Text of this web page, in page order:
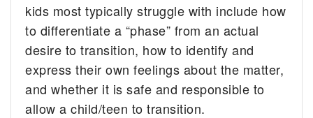
kids most typically struggle with include how
to differentiate a “phase” from an actual
desire to transition, how to identify and
express their own feelings about the matter,
and whether it is safe and responsible to
allow a child/teen to transition.